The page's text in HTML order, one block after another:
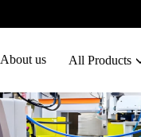
About us All Products